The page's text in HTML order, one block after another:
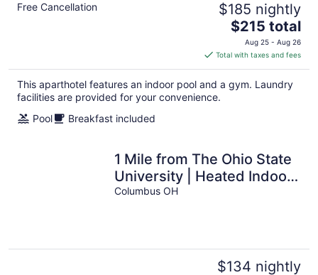
Free Cancellation $185 nightly
The
price
is
$215
total
$215 total
Aug 25 - Aug 26
Total with taxes and fees
This aparthotel features an indoor pool and a gym. Laundry
facilities are provided for your convenience.
Pool
Breakfast included
1 Mile from The Ohio State
University | Heated Indoor
Pool + 24 Hour Business
Columbus OH
$134 nightly